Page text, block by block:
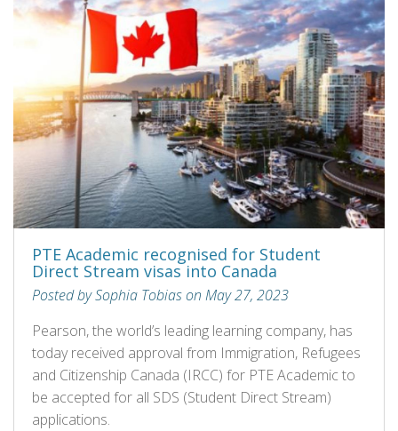
PTE Academic recognised for Student
Direct Stream visas into Canada
Posted by Sophia Tobias on May 27, 2023
Pearson, the world’s leading learning company, has
today received approval from Immigration, Refugees
and Citizenship Canada (IRCC) for PTE Academic to
be accepted for all SDS (Student Direct Stream)
applications.